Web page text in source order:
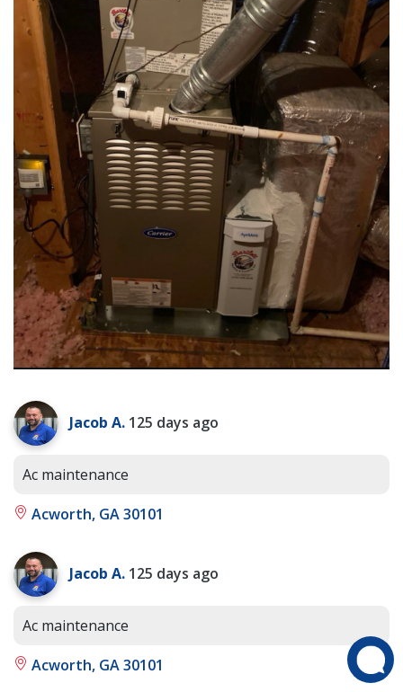
Jacob A. 125 days ago
Ac maintenance
Acworth, GA 30101
Jacob A. 125 days ago
Ac maintenance
Acworth, GA 30101